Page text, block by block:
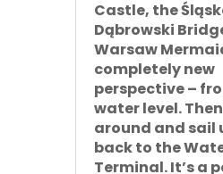
Castle, the
Dąbrowski
Warsaw
completely new
perspective –
water level.
around and sail
back to the
Terminal. It’s a